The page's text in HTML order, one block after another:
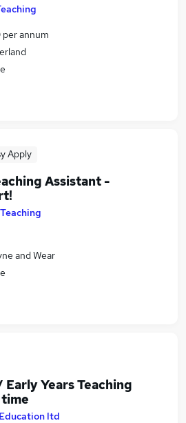
annum
Apply
Assistant -
and Wear
Years Teaching
ltd